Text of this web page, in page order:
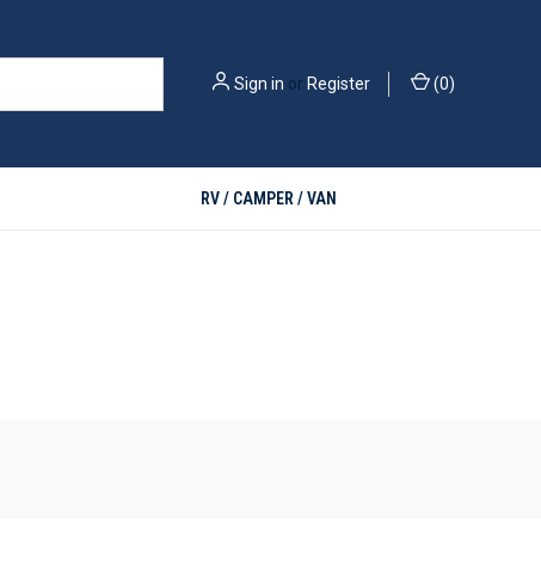
Sign in or Register (0)
RV / CAMPER / VAN